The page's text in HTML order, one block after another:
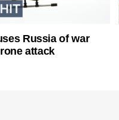
Russia of war
attack